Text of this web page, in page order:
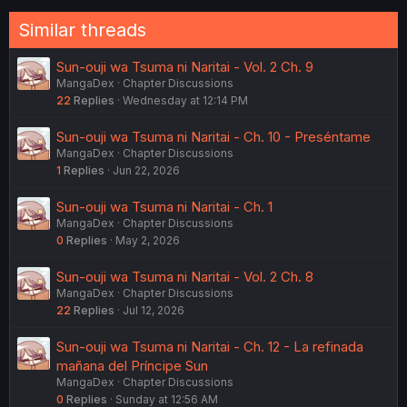
:
Similar threads
Sun-ouji wa Tsuma ni Naritai - Vol. 2 Ch. 9
MangaDex
Chapter Discussions
22 Replies Wednesday at 12:14 PM
Sun-ouji wa Tsuma ni Naritai - Ch. 10 - Preséntame
MangaDex
Chapter Discussions
1 Replies Jun 22, 2026
Sun-ouji wa Tsuma ni Naritai - Ch. 1
MangaDex
Chapter Discussions
0 Replies May 2, 2026
Sun-ouji wa Tsuma ni Naritai - Vol. 2 Ch. 8
MangaDex
Chapter Discussions
22 Replies Jul 12, 2026
Sun-ouji wa Tsuma ni Naritai - Ch. 12 - La refinada
mañana del Príncipe Sun
MangaDex
Chapter Discussions
0 Replies Sunday at 12:56 AM